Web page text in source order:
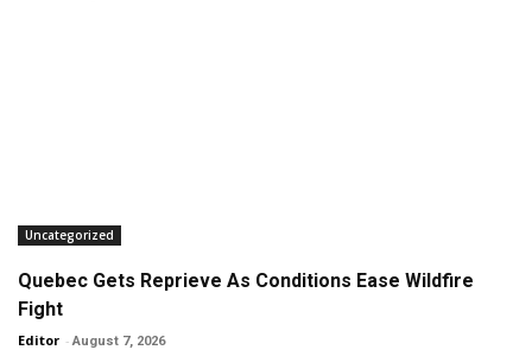
Uncategorized
Quebec Gets Reprieve As Conditions Ease Wildfire
Fight
Editor - August 7, 2026